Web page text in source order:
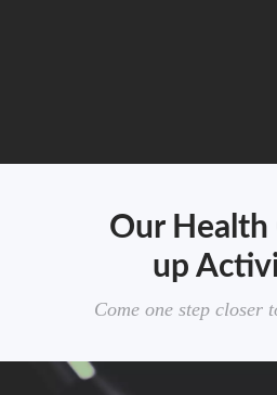
Our Health
up
Come one step closer